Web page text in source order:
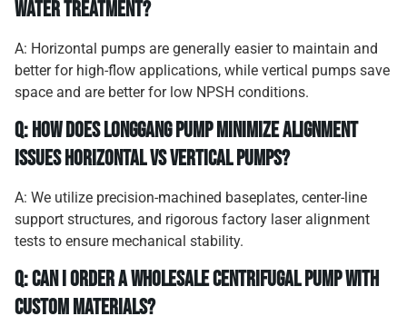
water treatment?
A: Horizontal pumps are generally easier to maintain and
better for high-flow applications, while vertical pumps save
space and are better for low NPSH conditions.
Q: How does Longgang Pump minimize alignment
issues horizontal vs vertical pumps?
A: We utilize precision-machined baseplates, center-line
support structures, and rigorous factory laser alignment
tests to ensure mechanical stability.
Q: Can I order a wholesale centrifugal pump with
custom materials?